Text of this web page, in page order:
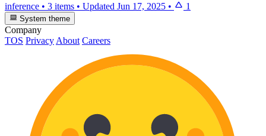
inference • 3 items • Updated Jun 17, 2025 • 1
System theme
Company
TOS Privacy About Careers